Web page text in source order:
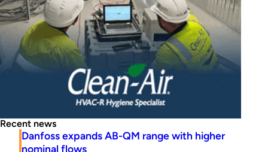
Recent news
Danfoss expands AB-QM range with higher
nominal flows